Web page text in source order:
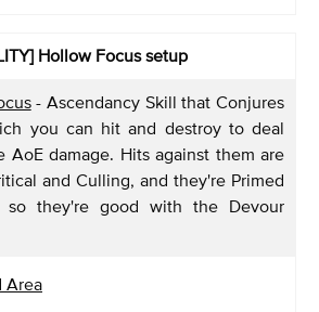
Hollow Focussetup
- Ascendancy Skill that Conjures
you can hit and destroy to deal
AoE damage. Hits against them are
and Culling, and they're Primed
so they're good with the Devour
Area